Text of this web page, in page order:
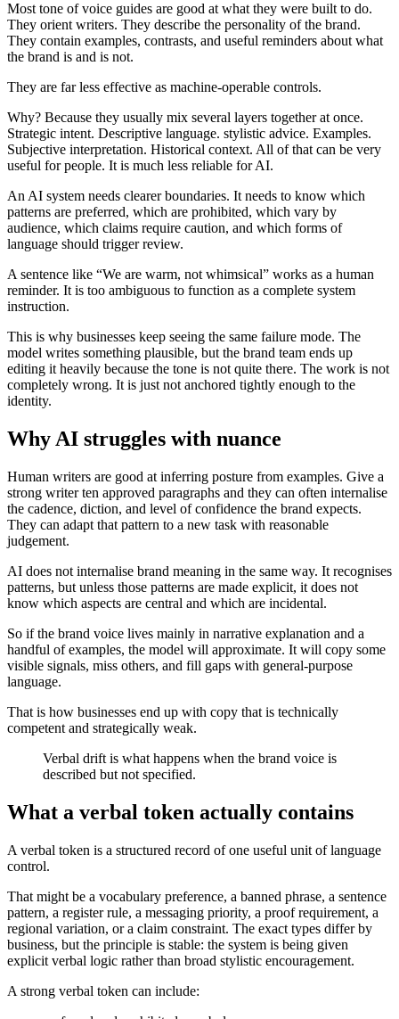
Most tone of voice guides are good at what they were built to do.
They orient writers. They describe the personality of the brand.
They contain examples, contrasts, and useful reminders about what
the brand is and is not.
They are far less effective as machine-operable controls.
Why? Because they usually mix several layers together at once.
Strategic intent. Descriptive language. stylistic advice. Examples.
Subjective interpretation. Historical context. All of that can be very
useful for people. It is much less reliable for AI.
An AI system needs clearer boundaries. It needs to know which
patterns are preferred, which are prohibited, which vary by
audience, which claims require caution, and which forms of
language should trigger review.
A sentence like “We are warm, not whimsical” works as a human
reminder. It is too ambiguous to function as a complete system
instruction.
This is why businesses keep seeing the same failure mode. The
model writes something plausible, but the brand team ends up
editing it heavily because the tone is not quite there. The work is not
completely wrong. It is just not anchored tightly enough to the
identity.
Why AI struggles with nuance
Human writers are good at inferring posture from examples. Give a
strong writer ten approved paragraphs and they can often internalise
the cadence, diction, and level of confidence the brand expects.
They can adapt that pattern to a new task with reasonable
judgement.
AI does not internalise brand meaning in the same way. It recognises
patterns, but unless those patterns are made explicit, it does not
know which aspects are central and which are incidental.
So if the brand voice lives mainly in narrative explanation and a
handful of examples, the model will approximate. It will copy some
visible signals, miss others, and fill gaps with general-purpose
language.
That is how businesses end up with copy that is technically
competent and strategically weak.
Verbal drift is what happens when the brand voice is
described but not specified.
What a verbal token actually contains
A verbal token is a structured record of one useful unit of language
control.
That might be a vocabulary preference, a banned phrase, a sentence
pattern, a register rule, a messaging priority, a proof requirement, a
regional variation, or a claim constraint. The exact types differ by
business, but the principle is stable: the system is being given
explicit verbal logic rather than broad stylistic encouragement.
A strong verbal token can include: